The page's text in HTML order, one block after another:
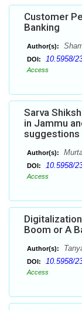
Customer
Banking
Author(s):
DOI: 10.5958/
Access
Sarva
in Jammu
suggestions
Author(s):
DOI: 10.5958/
Access
Boom or A
Author(s):
DOI: 10.5958/
Access